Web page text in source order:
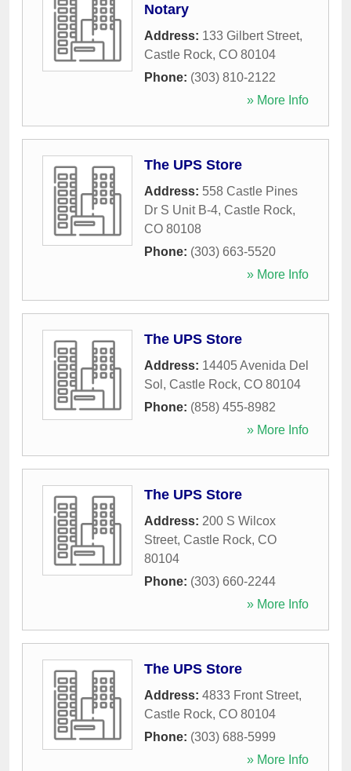
Notary
Address: 133 Gilbert Street,
Castle Rock, CO 80104
Phone: (303) 810-2122
» More Info
The UPS Store
Address: 558 Castle Pines
Dr S Unit B-4, Castle Rock,
CO 80108
Phone: (303) 663-5520
» More Info
The UPS Store
Address: 14405 Avenida Del
Sol , Castle Rock, CO 80104
Phone: (858) 455-8982
» More Info
The UPS Store
Address: 200 S Wilcox
Street, Castle Rock, CO
80104
Phone: (303) 660-2244
» More Info
The UPS Store
Address: 4833 Front Street,
Castle Rock, CO 80104
Phone: (303) 688-5999
» More Info